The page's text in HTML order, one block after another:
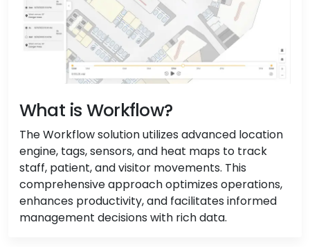
What is Workflow?
The Workflow solution utilizes advanced location
engine, tags, sensors, and heat maps to track
staff, patient, and visitor movements. This
comprehensive approach optimizes operations,
enhances productivity, and facilitates informed
management decisions with rich data.